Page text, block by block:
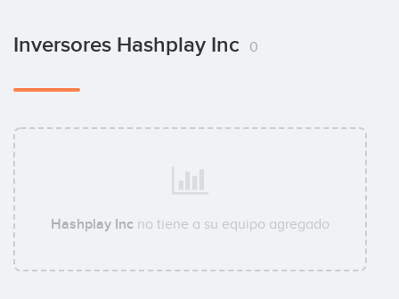
Inversores Hashplay Inc 0
Hashplay Inc no tiene a su equipo agregado